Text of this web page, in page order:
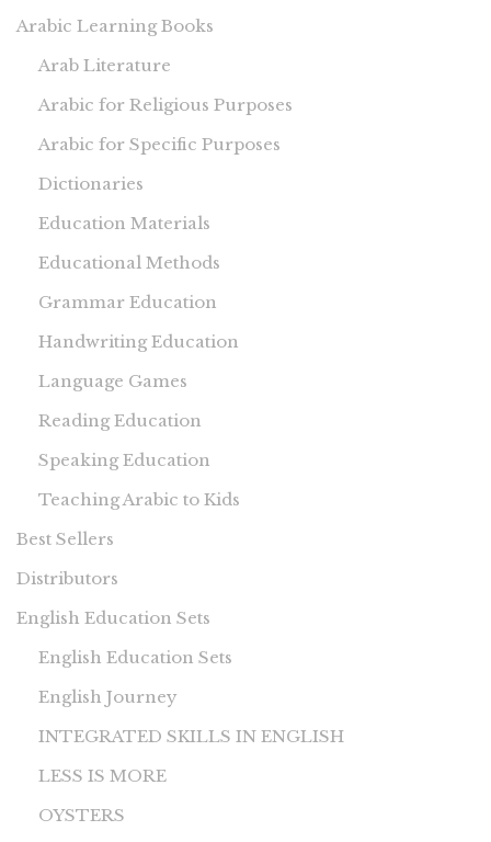
Arabic Learning Books
Arab Literature
Arabic for Religious Purposes
Arabic for Specific Purposes
Dictionaries
Education Materials
Educational Methods
Grammar Education
Handwriting Education
Language Games
Reading Education
Speaking Education
Teaching Arabic to Kids
Best Sellers
Distributors
English Education Sets
English Education Sets
English Journey
INTEGRATED SKILLS IN ENGLISH
LESS IS MORE
OYSTERS